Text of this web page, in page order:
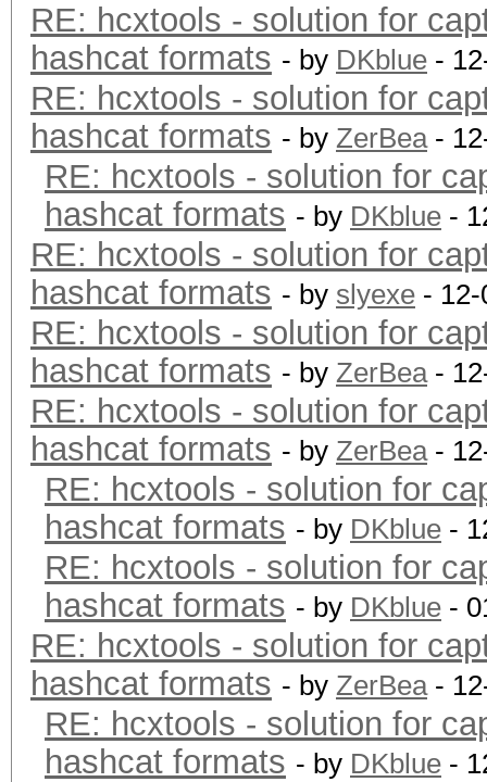
RE: hcxtools - solution for
hashcat formats - by DKblue -
RE: hcxtools - solution for
hashcat formats - by ZerBea-
RE: hcxtools - solution for
hashcat formats - by DKblue -
RE: hcxtools - solution for
hashcat formats - by slyexe -
RE: hcxtools - solution for
hashcat formats - by ZerBea-
RE: hcxtools - solution for
hashcat formats - by ZerBea-
RE: hcxtools - solution for
hashcat formats - by DKblue -
RE: hcxtools - solution for
hashcat formats - by DKblue -
RE: hcxtools - solution for
hashcat formats - by ZerBea-
RE: hcxtools - solution for
hashcat formats - by DKblue -